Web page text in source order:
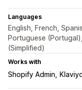
Languages
English, French,
Portuguese
(Simplified)
Works with
Shopify Admin